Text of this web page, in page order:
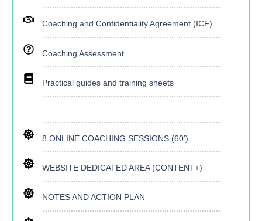
Coaching and Confidentiality Agreement (ICF)
Coaching Assessment
Practical guides and training sheets
8 ONLINE COACHING SESSIONS (60')
WEBSITE DEDICATED AREA (CONTENT+)
NOTES AND ACTION PLAN